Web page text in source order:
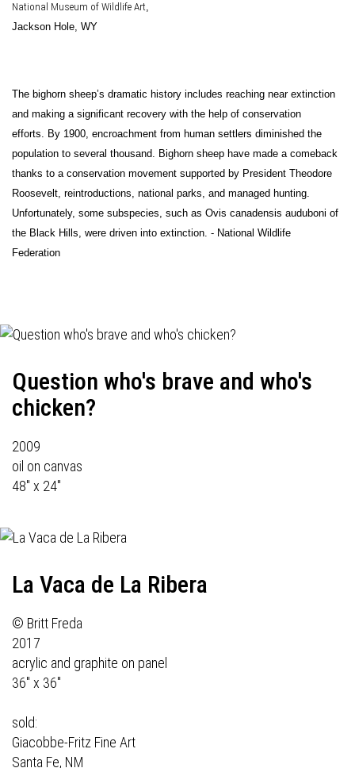
National Museum of Wildlife Art,
Jackson Hole, WY
The bighorn sheep’s dramatic history includes reaching near extinction
and making a significant recovery with the help of conservation
efforts. By 1900, encroachment from human settlers diminished the
population to several thousand. Bighorn sheep have made a comeback
thanks to a conservation movement supported by President Theodore
Roosevelt, reintroductions, national parks, and managed hunting.
Unfortunately, some subspecies, such as Ovis canadensis auduboni of
the Black Hills, were driven into extinction. - National Wildlife
Federation
Question who's brave and who's
chicken?
2009
oil on canvas
48" x 24"
La Vaca de La Ribera
© Britt Freda
2017
acrylic and graphite on panel
36" x 36"
sold:
Giacobbe-Fritz Fine Art
Santa Fe, NM